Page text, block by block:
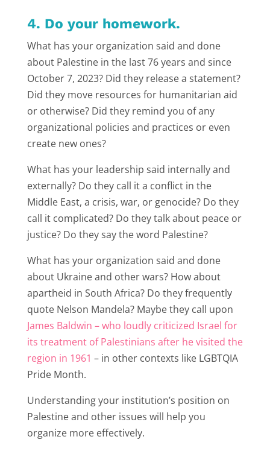
4. Do your homework.
What has your organization said and done
about Palestine in the last 76 years and since
October 7, 2023? Did they release a statement?
Did they move resources for humanitarian aid
or otherwise? Did they remind you of any
organizational policies and practices or even
create new ones?
What has your leadership said internally and
externally? Do they call it a conflict in the
Middle East, a crisis, war, or genocide? Do they
call it complicated? Do they talk about peace or
justice? Do they say the word Palestine?
What has your organization said and done
about Ukraine and other wars? How about
apartheid in South Africa? Do they frequently
quote Nelson Mandela? Maybe they call upon
James Baldwin – who loudly criticized Israel for
its treatment of Palestinians after he visited the
region in 1961 – in other contexts like LGBTQIA
Pride Month.
Understanding your institution’s position on
Palestine and other issues will help you
organize more effectively.